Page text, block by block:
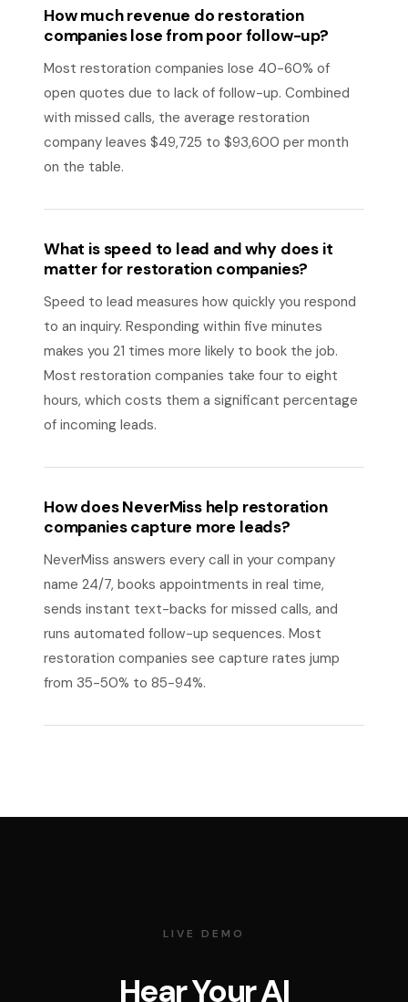
How much revenue do restoration
companies lose from poor follow-up?
Most restoration companies lose 40-60% of
open quotes due to lack of follow-up. Combined
with missed calls, the average restoration
company leaves $49,725 to $93,600 per month
on the table.
What is speed to lead and why does it
matter for restoration companies?
Speed to lead measures how quickly you respond
to an inquiry. Responding within five minutes
makes you 21 times more likely to book the job.
Most restoration companies take four to eight
hours, which costs them a significant percentage
of incoming leads.
How does NeverMiss help restoration
companies capture more leads?
NeverMiss answers every call in your company
name 24/7, books appointments in real time,
sends instant text-backs for missed calls, and
runs automated follow-up sequences. Most
restoration companies see capture rates jump
from 35-50% to 85-94%.
LIVE DEMO
Hear Your AI